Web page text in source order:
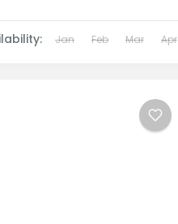
Jan Feb Mar Apr